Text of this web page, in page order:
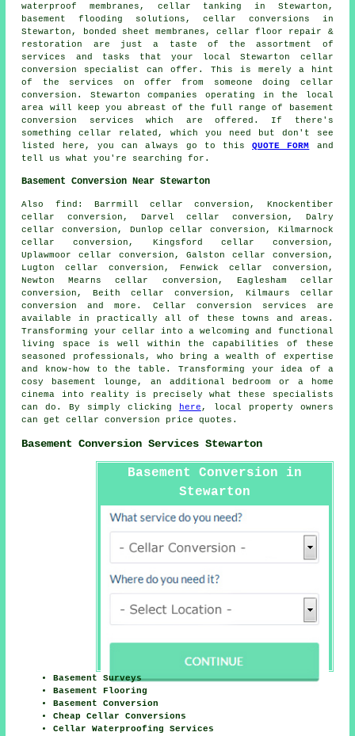
waterproof membranes, cellar tanking
in Stewarton,
basement flooding solutions, cellar conversions in
Stewarton, bonded sheet membranes, cellar floor repair &
restoration are just a taste of the assortment of
services and tasks that your local Stewarton cellar
conversion specialist
can offer. This is merely a hint
of the services on offer from someone doing cellar
conversion. Stewarton companies operating in the local
area will keep you abreast of the full range of basement
conversion services which are offered. If there's
something cellar related, which you need but don't see
listed here, you can always go to thisQUOTE FORM
and
tell us what you're searching for.
Basement Conversion Near Stewarton
Also find : Barrmill cellar conversion, Knockentiber
cellar conversion, Darvel cellar conversion, Dalry
cellar conversion, Dunlop cellar conversion, Kilmarnock
cellar conversion, Kingsford cellar conversion,
Uplawmoor cellar conversion, Galston cellar conversion,
Lugton cellar conversion, Fenwick cellar conversion,
Newton Mearns cellar conversion, Eaglesham cellar
conversion, Beith cellar conversion, Kilmaurs cellar
conversion and more. Cellar conversion services are
available in practically all of these towns and areas.
Transforming your cellar into a welcoming and functional
living space is well within the capabilities of these
seasoned professionals, who bring a wealth of expertise
and know-how to the table. Transforming your idea of a
cosy basement lounge, an additional bedroom or a home
cinema into reality is precisely what these specialists
can do. By simply clicking
here , local property owners
can get cellar conversion price quotes.
Basement Conversion Services Stewarton
Basement Conversion in
Stewarton
Basement Surveys
Basement Flooring
Basement Conversion
Cheap Cellar Conversions
Cellar Waterproofing Services